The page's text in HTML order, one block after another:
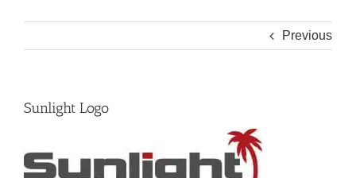
Previous
Sunlight Logo